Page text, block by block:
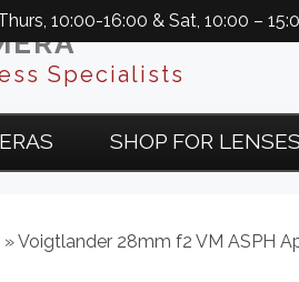
10:00-16:00 & Sat, 10:00 –
Specialists
SHOP FOR LENSES
» Voigtlander 28mm f2 VM ASPH